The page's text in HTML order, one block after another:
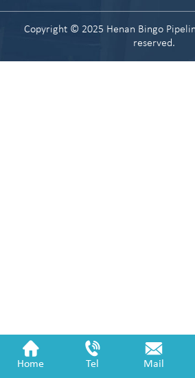
Copyright © 2025 Henan Bingo
reserved.
Home Tel Mail